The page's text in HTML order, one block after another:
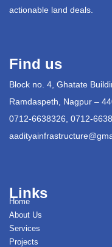
actionable land deals.
Find us
Block no. 4, Ghatate
Ramdaspeth, Nagpur –
0712-6638326, 0712-
Links
Home
About Us
Services
Projects